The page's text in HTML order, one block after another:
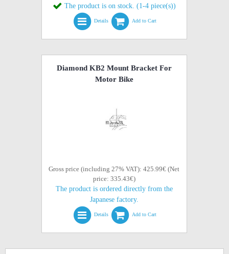
The product is on stock. (1-4 piece(s))
Details Add to Cart
Diamond KB2 Mount Bracket For
Motor Bike
Gross price (including 27% VAT): 425.99€ (Net
price: 335.43€)
The product is ordered directly from the
Japanese factory.
Details Add to Cart